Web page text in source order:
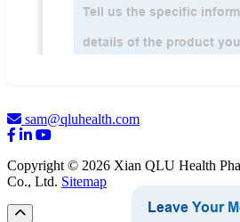
sam@qluhealth.com
Copyright © 2026 Xian QLU Health
Co., Ltd. Sitemap